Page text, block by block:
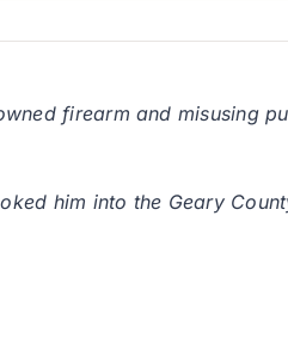
firearm and misusing
him into the Geary